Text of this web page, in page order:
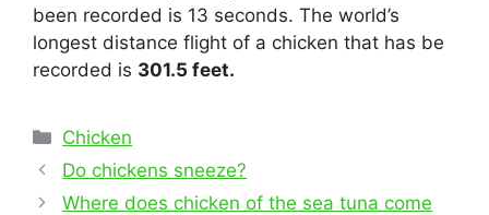
been recorded is 13 seconds. The world’s
longest distance flight of a chicken that has be
recorded is 301.5 feet.
Categories
Chicken
Post
navigation
Do chickens sneeze?
Where does chicken of the sea tuna come